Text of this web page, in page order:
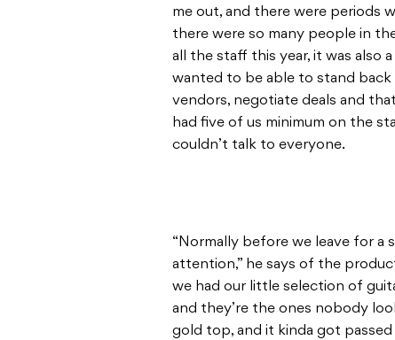
me out, and there were periods
there were so many people in
all the staff this year, it was also
wanted to be able to stand
vendors, negotiate deals and
had five of us minimum on the
couldn’t talk to everyone.
“Normally before we leave for a
attention,” he says of the
we had our little selection of
and they’re the ones nobody
gold top, and it kinda got passed